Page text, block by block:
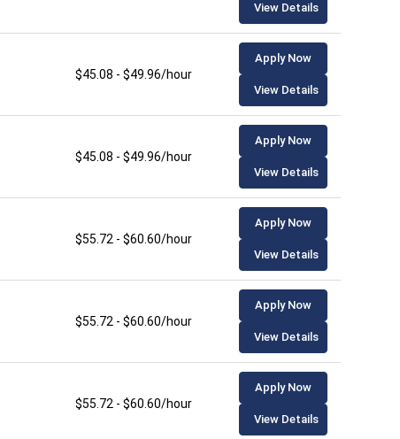
View Details
$45.08 - $49.96/hour
Apply Now
View Details
$45.08 - $49.96/hour
Apply Now
View Details
$55.72 - $60.60/hour
Apply Now
View Details
$55.72 - $60.60/hour
Apply Now
View Details
$55.72 - $60.60/hour
Apply Now
View Details